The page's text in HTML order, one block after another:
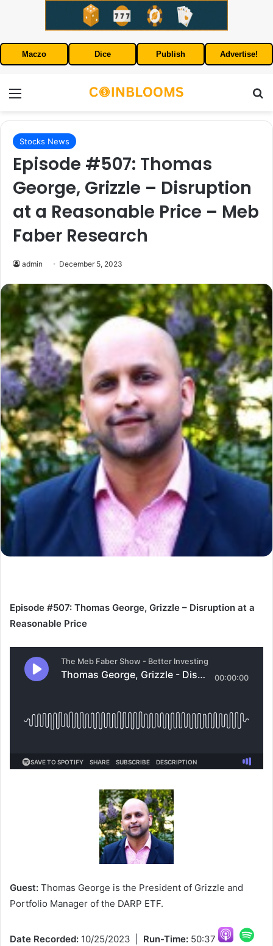
Maczo Dice Publish Advertise!
Stocks News
Episode #507: Thomas
George, Grizzle – Disruption
at a Reasonable Price – Meb
Faber Research
admin December 5, 2023
Episode #507: Thomas George, Grizzle – Disruption at a
Reasonable Price
Guest: Thomas George is the President of Grizzle and
Portfolio Manager of the DARP ETF.
Date Recorded: 10/25/2023 | Run-Time: 50:37